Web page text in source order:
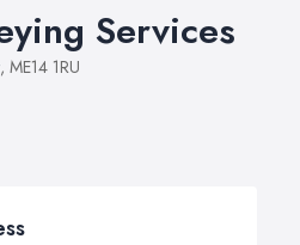
Services
, ME14 1RU